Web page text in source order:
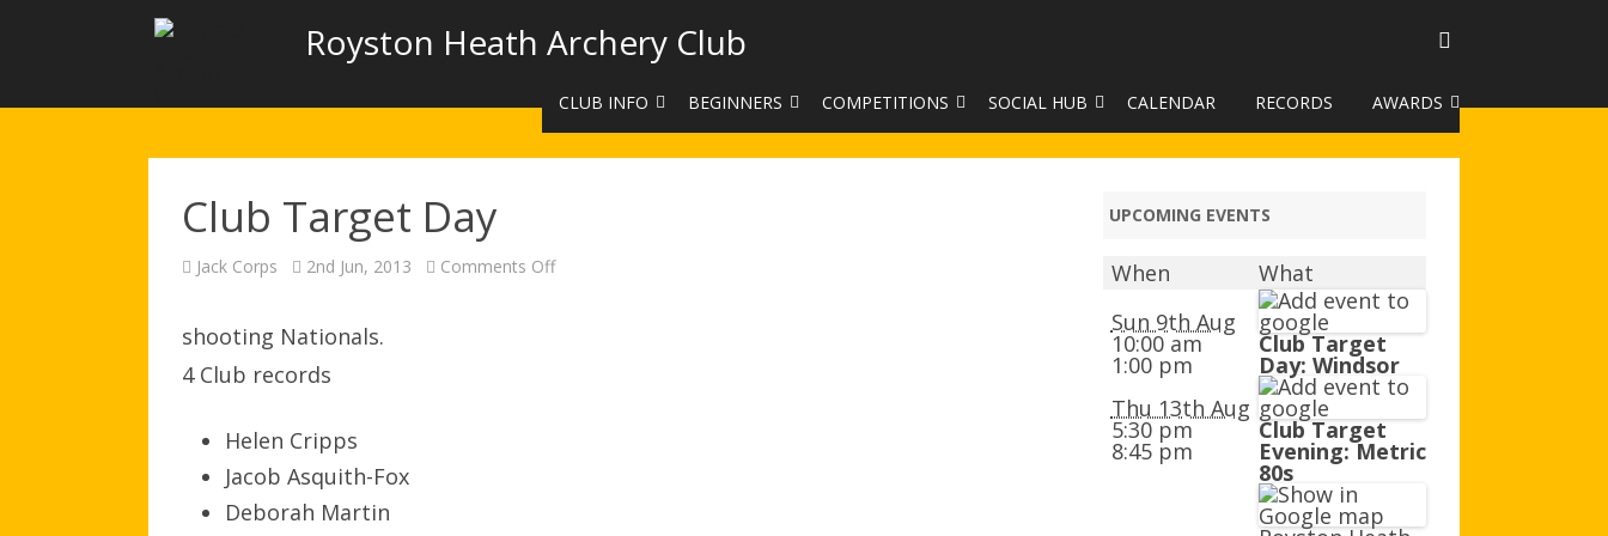
Royston Heath Archery Club
CLUB INFO
CONTACT US
BEGINNERS
BEGINNERS COURSE BOOKINGS
COMPETITIONS
LEAGUES
SOCIAL HUB
CLUB PHOTO GALLERY
HAA SUMMER LEAGUE 2025
CALENDAR RECORDS AWARDS
DUKE OF EDINBURGH AWARD
TROPHIES
252 SCHEME
ROYSTON HEATH TARGET
Club Target Day
Jack Corps 2nd Jun, 2013 Comments Offon
shooting Nationals.
4 Club records
Helen Cripps
Jacob Asquith-Fox
Deborah Martin
UPCOMING EVENTS
When
What
Sun 9th Aug
10:00 am
1:00 pm
Club Target
Day: Windsor
Thu 13th Aug
5:30 pm
8:45 pm
Club Target
Evening: Metric
80s